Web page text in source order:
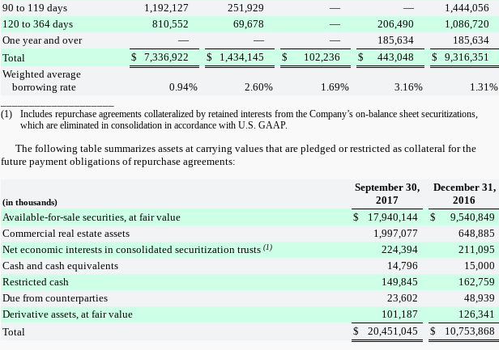
90 to 119 days
1,192,127 251,929 — —
1,444,056
120 to 364 days
810,552 69,678 — 206,490
1,086,720
One year and over
— — — 185,634
185,634
Total
$ 7,336,922 $ 1,434,145 $ 102,236 $ 443,048 $
9,316,351
Weighted average
borrowing rate
0.94% 2.60% 1.69% 3.16% 1.31 %
(1)
Includes repurchase agreements collateralized by retained interests from the Company’s on-balance sheet securitizations,
which are eliminated in consolidation in accordance with U.S. GAAP.
The following table summarizes assets at carrying values that are pledged or restricted as collateral for the
future payment obligations of repurchase agreements:
(in thousands)
September 30,
2017
December 31,
2016
Available-for-sale securities, at fair value
$ 17,940,144 $
9,540,849
Commercial real estate assets
1,997,077
648,885
Net economic interests in consolidated securitization trusts (1) 224,394
211,095
Cash and cash equivalents
14,796
15,000
Restricted cash
149,845
162,759
Due from counterparties
23,602
48,939
Derivative assets, at fair value
101,187
126,341
Total
$ 20,451,045 $ 10,753,868